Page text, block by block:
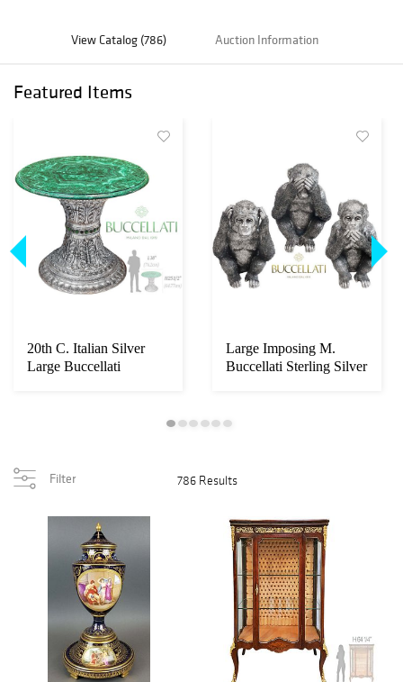
View Catalog (786) Auction Information
Featured Items
20th C. Italian Silver
Large Buccellati
Large Imposing M.
Buccellati Sterling Silver
Filter 786 Results